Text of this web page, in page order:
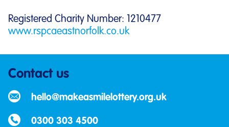
Registered Charity Number: 1210477
www.rspcaeastnorfolk.co.uk
Contact us
hello@makeasmilelottery.org.uk
0300 303 4500